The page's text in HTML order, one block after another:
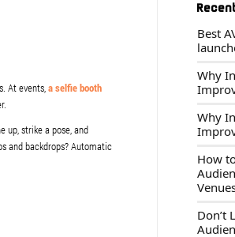
At events,a selfie booth
up, strike a pose, and
and backdrops? Automatic
Best
Why
Why
How
Don’t